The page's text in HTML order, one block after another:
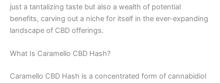
just a tantalizing taste but also a wealth of potential
benefits, carving out a niche for itself in the ever-expanding
landscape of CBD offerings.
What Is Caramello CBD Hash?
Caramello CBD Hash is a concentrated form of cannabidiol